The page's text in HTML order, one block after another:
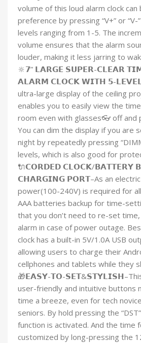
volume of this loud alarm clock
preference by pressing “V+” or
levels ranging from 1-5. The
volume ensures that the alarm
louder, making it less jarring to
🔆𝟳” 𝗟𝗔𝗥𝗚𝗘 𝗦𝗨𝗣𝗘𝗥-𝗖𝗟𝗘𝗔𝗥
𝗔𝗟𝗔𝗥𝗠 𝗖𝗟𝗢𝗖𝗞 𝗪𝗜𝗧𝗛 𝟱-
ultra-large display of the ceiling
enables you to easily view the
room even with glasses👓 off and
You can dim the display if you are
night by repeatedly pressing
levels, which is also good for
🔌𝗖𝗢𝗥𝗗𝗘𝗗 𝗖𝗟𝗢𝗖𝗞/𝗕𝗔𝗧𝗧𝗘𝗥𝗬
𝗖𝗛𝗔𝗥𝗚𝗜𝗡𝗚 𝗣𝗢𝗥𝗧–As an electric
power(100-240V) is required for
AAA batteries backup for time-
that you don’t need to re-set
alarm in case of power outage.
clock has a built-in 5V/1.0A USB
allowing users to charge their
cellphones and tablets while they
🎁𝗘𝗔𝗦𝗬-𝗧𝗢-𝗦𝗘𝗧&𝗦𝗧𝗬𝗟𝗜𝗦𝗛–This
user-friendly and intuitive buttons
time a breeze, even for tech
seniors. By hold pressing the
function is activated. And the time
customized by long-pressing the